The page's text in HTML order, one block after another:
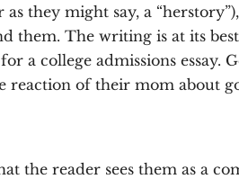
they might say, a
them. The writing is at its
a college admissions
reaction of their mom about
the reader sees them as a